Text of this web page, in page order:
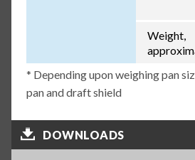
Weight,
* Depending upon weighing pan
pan and draft shield
DOWNLOADS